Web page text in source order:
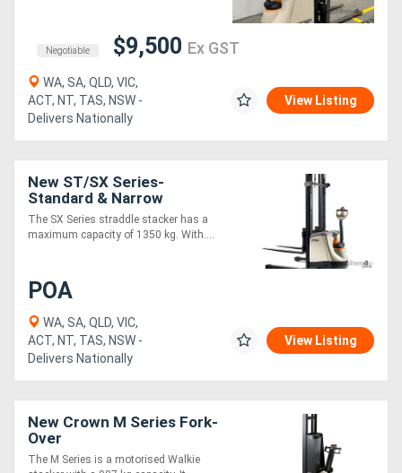
Negotiable $9,500 Ex GST
WA, SA, QLD, VIC,
ACT, NT, TAS, NSW -
Delivers Nationally
View Listing
New ST/SX Series-
Standard & Narrow
The SX Series straddle stacker has a
maximum capacity of 1350 kg. With....
POA
WA, SA, QLD, VIC,
ACT, NT, TAS, NSW -
Delivers Nationally
View Listing
New Crown M Series Fork-
Over
The M Series is a motorised Walkie